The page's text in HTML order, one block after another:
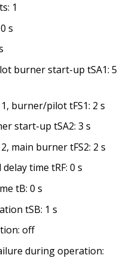
1
s
burner start-up tSA1: 5
burner/pilot tFS1: 2 s
start-up tSA2: 3 s
main burner tFS2: 2 s
time tRF: 0 s
tB: 0 s
tSB: 1 s
off
during operation: